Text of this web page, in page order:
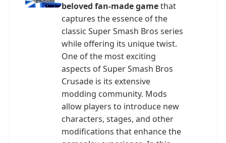
beloved fan-made gamethat
captures the essence of the
classic Super Smash Bros series
while offering its unique twist.
One of the most exciting
aspects of Super Smash Bros
Crusade is its extensive
modding community. Mods
allow players to introduce new
characters, stages, and other
modifications that enhance the